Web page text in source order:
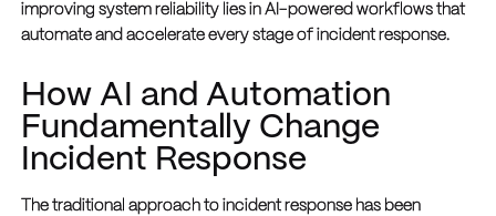
improving system reliability lies in AI-powered workflows that
automate and accelerate every stage of incident response.
How AI and Automation
Fundamentally Change
Incident Response
The traditional approach to incident response has been